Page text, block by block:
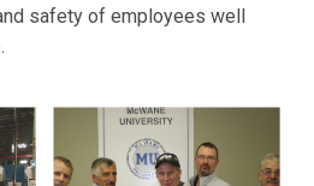
safety of employees well